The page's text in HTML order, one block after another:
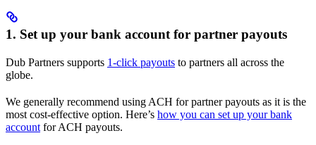
1. Set up your bank account for partner payouts
Dub Partners supports 1-click payouts to partners all across the
globe.
We generally recommend using ACH for partner payouts as it is the
most cost-effective option. Here’s how you can set up your bank
account for ACH payouts.